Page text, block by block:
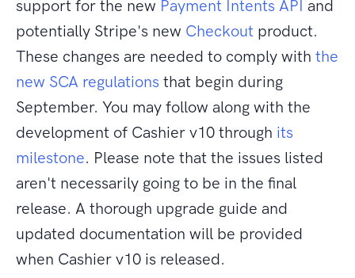
support for the new Payment Intents API and
potentially Stripe's new Checkout product.
These changes are needed to comply with the
new SCA regulations that begin during
September. You may follow along with the
development of Cashier v10 through its
milestone. Please note that the issues listed
aren't necessarily going to be in the final
release. A thorough upgrade guide and
updated documentation will be provided
when Cashier v10 is released.